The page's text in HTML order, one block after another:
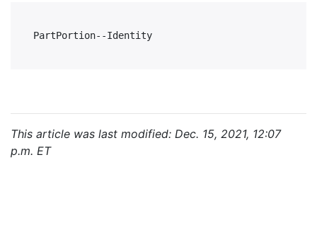
This article was last modified: Dec. 15, 2021, 12:07
p.m. ET